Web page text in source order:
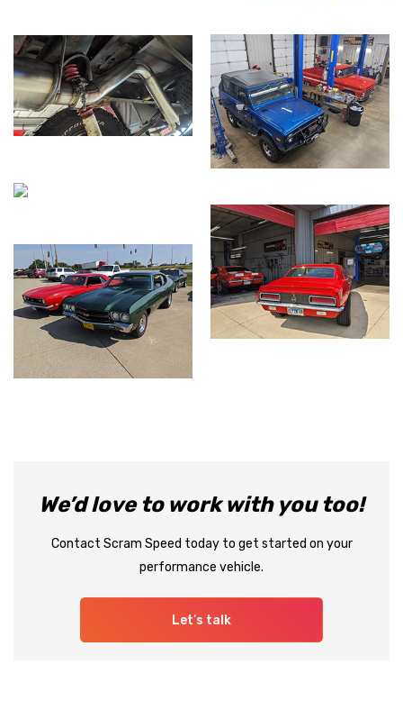
We’d love to work with you too!
Contact Scram Speed today to get started on your
performance vehicle.
Let’s talk